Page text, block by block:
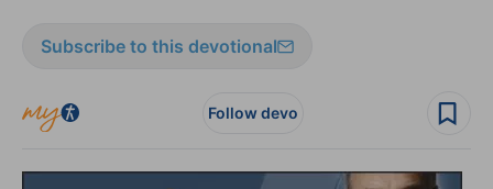
Subscribe to this devotional
Follow devo